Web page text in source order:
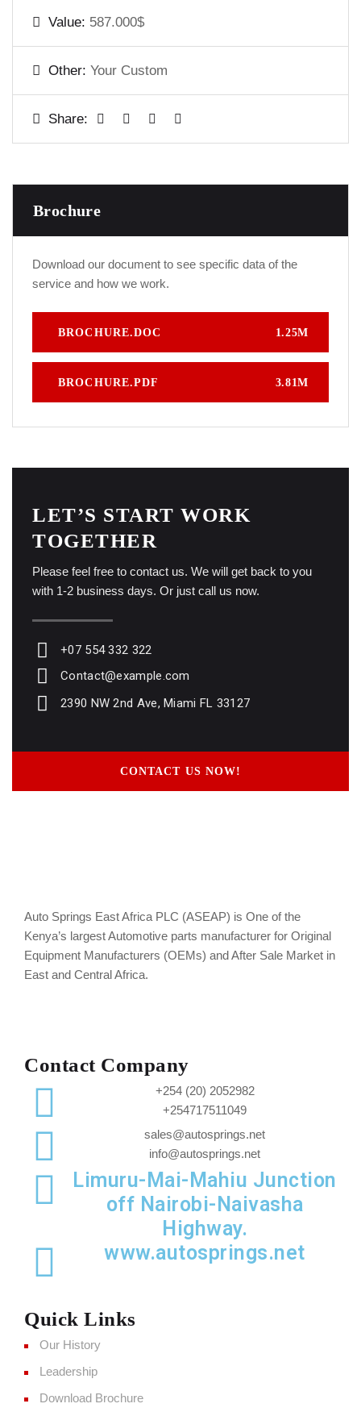
Value: 587.000$
Other: Your Custom
Share:
Brochure
Download our document to see specific data of the
service and how we work.
BROCHURE.DOC 1.25M
BROCHURE.PDF 3.81M
LET’S START WORK
TOGETHER
Please feel free to contact us. We will get back to you
with 1-2 business days. Or just call us now.
+07 554 332 322
Contact@example.com
2390 NW 2nd Ave, Miami FL 33127
CONTACT US NOW!
Auto Springs East Africa PLC (ASEAP) is One of the
Kenya’s largest Automotive parts manufacturer for Original
Equipment Manufacturers (OEMs) and After Sale Market in
East and Central Africa.
Contact Company
+254 (20) 2052982
+254717511049
sales@autosprings.net
info@autosprings.net
Limuru-Mai-Mahiu Junction
off Nairobi-Naivasha
Highway.
www.autosprings.net
Quick Links
Our History
Leadership
Download Brochure